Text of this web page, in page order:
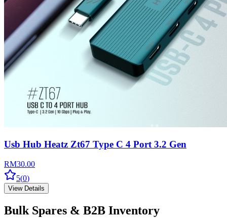
Usb Hub Heatz Zt67 Type C 4 Port 3.2 Gen
RM30.00
5(0)
View Details
Bulk Spares & B2B Inventory